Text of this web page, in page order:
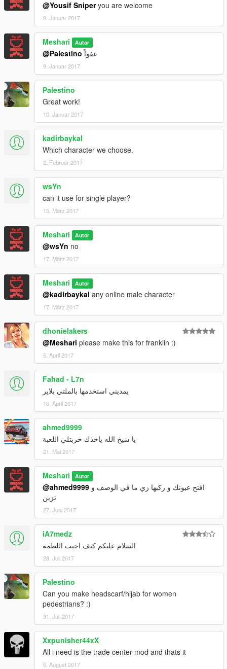
@Yousif Sniperyou are welcome
9. Januar 2017
Meshari Autor
@Palestino عفواً
9. Januar 2017
Palestino
Great work!
10. Januar 2017
kadirbaykal
Which character we choose.
2. Februar 2017
wsYn
can it use for single player?
15. März 2017
Meshari Autor
@wsYn no
17. März 2017
Meshari Autor
@kadirbaykal any online male character
17. März 2017
dhonielakers
@Meshari please make this for franklin :)
5. April 2017
Fahad - L7n
يمديني استخدمها بالملتي بلاير
16. April 2017
ahmed9999
يا شيخ الله ياخذك خربتلي اللعبة
21. Mai 2017
Meshari Autor
@ahmed9999
تزين
27. Juni 2017
iA7medz
السلام عليكم كيف اجيب اللطمة
28. Juli 2017
Palestino
Can you make headscarf/hijab for women
pedestrians? :)
31. Juli 2017
Xxpunisher44xX
All i need is the trade center mod and thats it
5. August 2017